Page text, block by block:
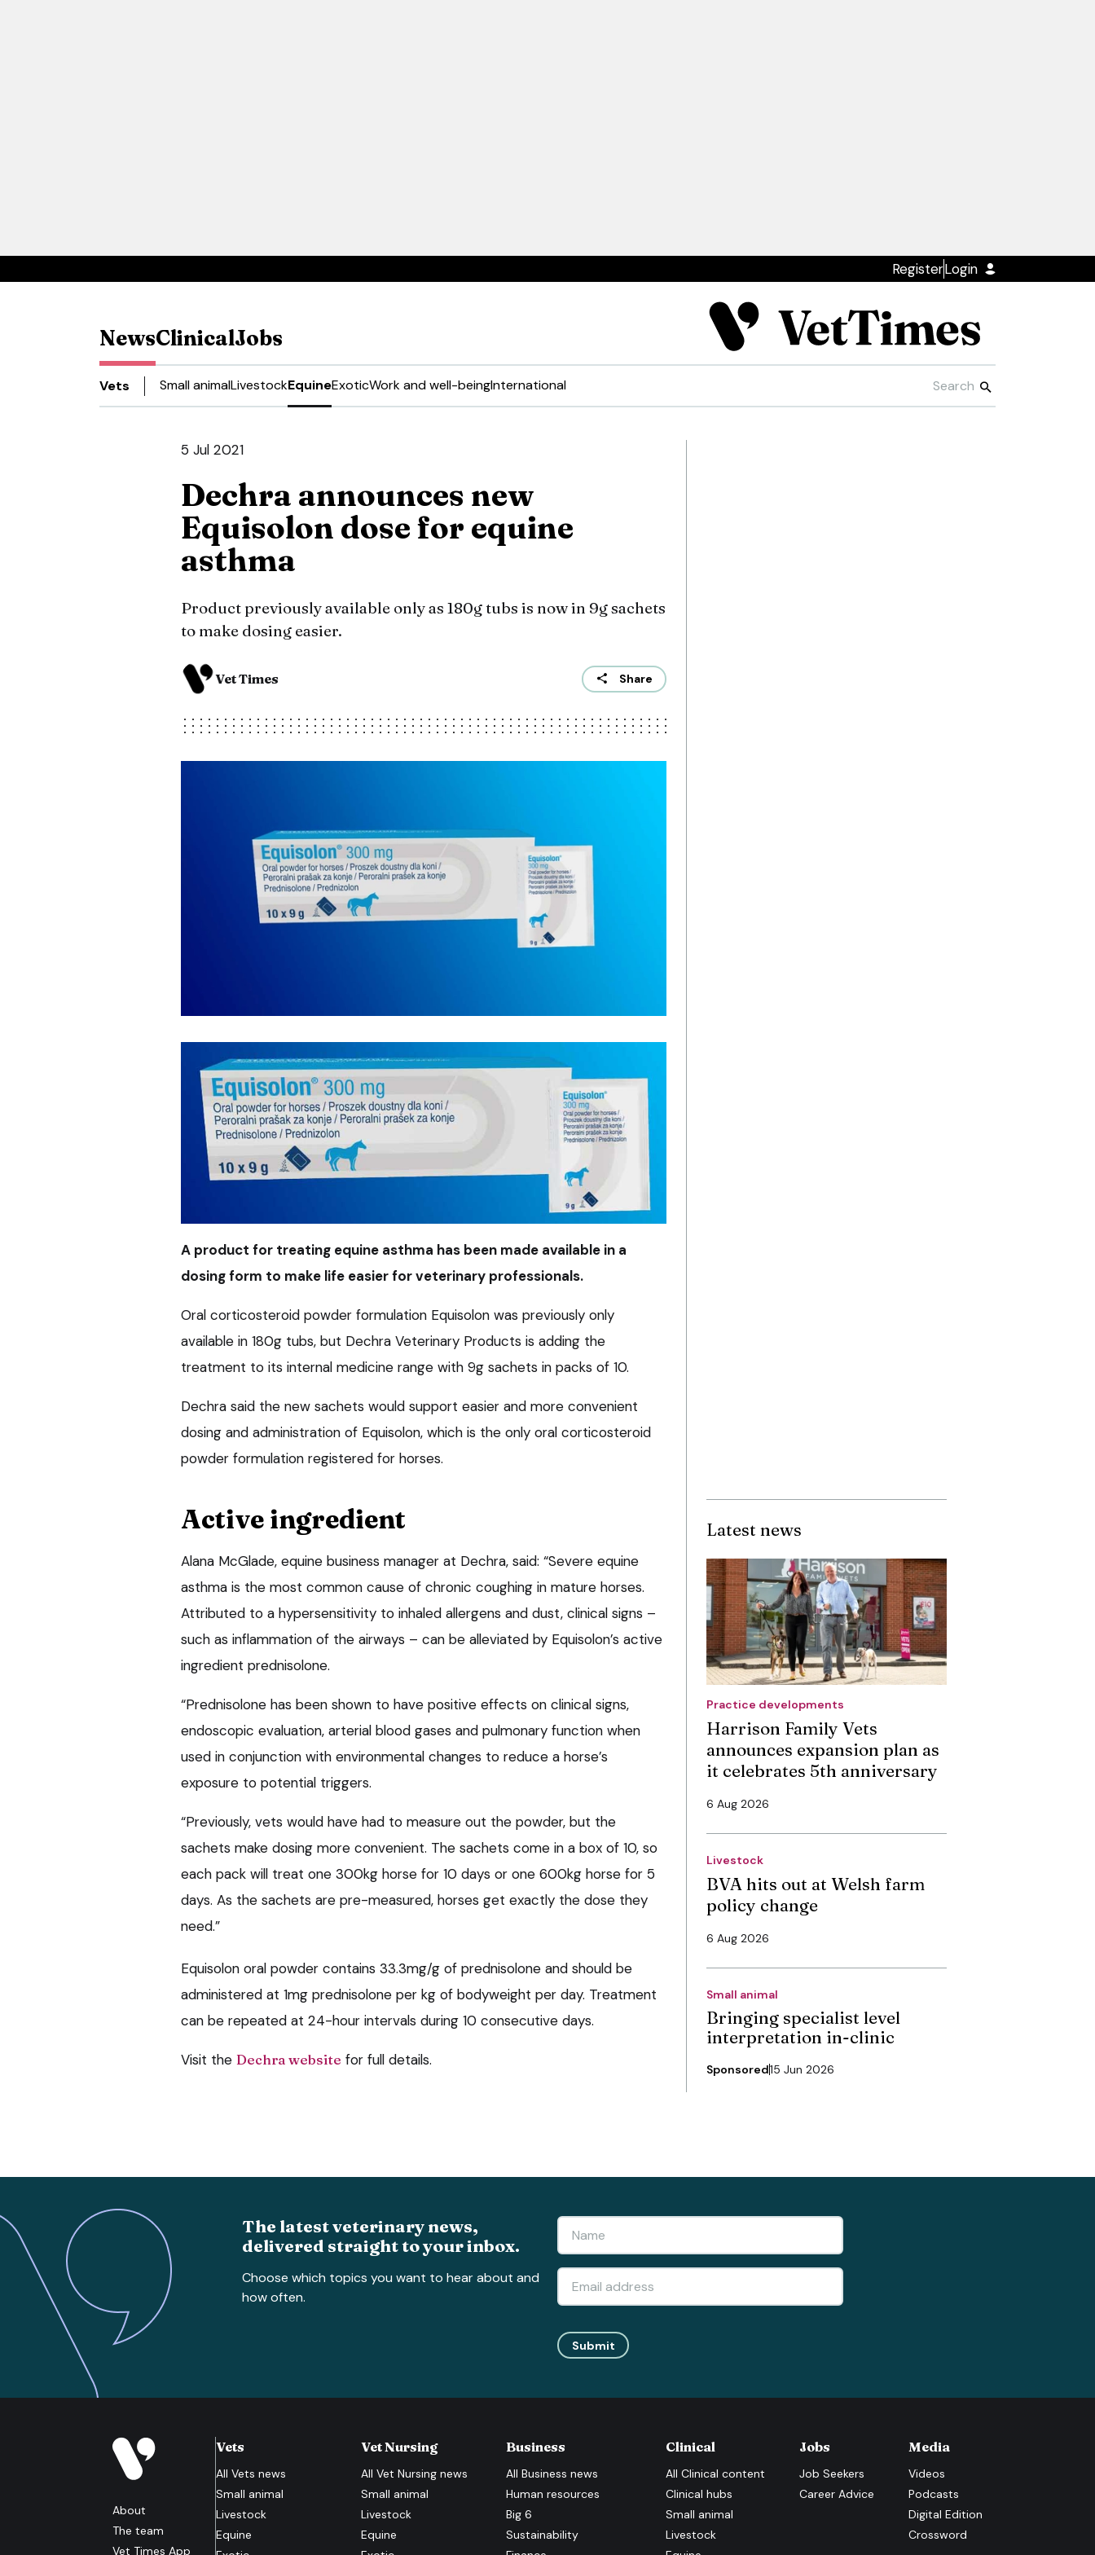
RegisterLogin
NewsClinicalJobs
Vets Small animalLivestockEquineExoticWork and well-beingInternational
5 Jul 2021
Dechra announces new
Equisolon dose for equine
asthma
Product previously available only as 180g tubs is now in 9g sachets
to make dosing easier.
Vet Times Share
A product for treating equine asthma has been made available in a
dosing form to make life easier for veterinary professionals.
Oral corticosteroid powder formulation Equisolon was previously only
available in 180g tubs, but Dechra Veterinary Products is adding the
treatment to its internal medicine range with 9g sachets in packs of 10.
Dechra said the new sachets would support easier and more convenient
dosing and administration of Equisolon, which is the only oral corticosteroid
powder formulation registered for horses.
Active ingredient
Alana McGlade, equine business manager at Dechra, said: “Severe equine
asthma is the most common cause of chronic coughing in mature horses.
Attributed to a hypersensitivity to inhaled allergens and dust, clinical signs –
such as inflammation of the airways – can be alleviated by Equisolon’s active
ingredient prednisolone.
“Prednisolone has been shown to have positive effects on clinical signs,
endoscopic evaluation, arterial blood gases and pulmonary function when
used in conjunction with environmental changes to reduce a horse’s
exposure to potential triggers.
“Previously, vets would have had to measure out the powder, but the
sachets make dosing more convenient. The sachets come in a box of 10, so
each pack will treat one 300kg horse for 10 days or one 600kg horse for 5
days. As the sachets are pre-measured, horses get exactly the dose they
need.”
Equisolon oral powder contains 33.3mg/g of prednisolone and should be
administered at 1mg prednisolone per kg of bodyweight per day. Treatment
can be repeated at 24-hour intervals during 10 consecutive days.
Visit the Dechra website for full details.
Latest news
Practice developments
Harrison Family Vets
announces expansion plan as
it celebrates 5th anniversary
6 Aug 2026
Livestock
BVA hits out at Welsh farm
policy change
6 Aug 2026
Small animal
Bringing specialist level
interpretation in-clinic
Sponsored15 Jun 2026
The latest veterinary news,
delivered straight to your inbox.
Choose which topics you want to hear about and
how often.
Submit
About
The team
Vet Times App
Vets
All Vets news
Small animal
Livestock
Equine
Vet Nursing
AllVet Nursing news
Small animal
Livestock
Equine
Business
AllBusiness news
Human resources
Big 6
Sustainability
Clinical
All Clinical content
Clinical hubs
Small animal
Livestock
Jobs
Job Seekers
Career Advice
Media
Videos
Podcasts
Digital Edition
Crossword